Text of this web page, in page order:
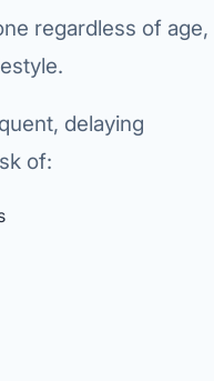
regardless of age,
delaying
of: